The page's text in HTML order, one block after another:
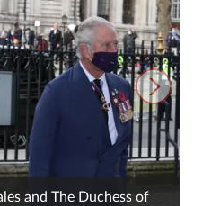
and The Duchess of